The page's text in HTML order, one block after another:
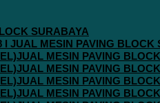
SURABAYA
I JUAL MESIN PAVING BLOCK
MESIN PAVING
MESIN PAVING
MESIN PAVING
MESIN PAVING